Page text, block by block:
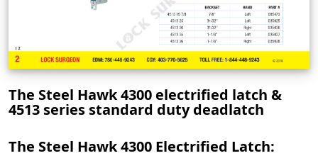
The Steel Hawk 4300 electrified latch &
4513 series standard duty deadlatch
The Steel Hawk 4300 Electrified Latch: